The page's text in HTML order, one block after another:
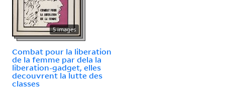
5 images
Combat pour la liberation
de la femme par dela la
liberation-gadget, elles
decouvrent la lutte des
classes